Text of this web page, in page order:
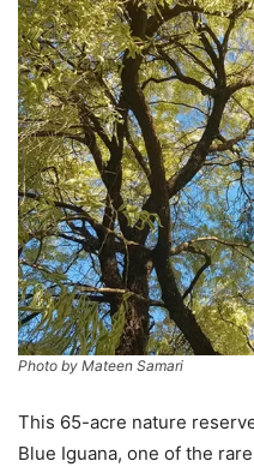
Photo by Mateen Samari
This 65-acre nature
Blue Iguana, one of the